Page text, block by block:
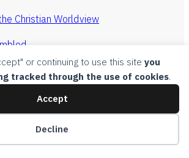
or continuing to use this site you
tracked through the use of cookies.
Accept
Decline
Christian Worldview
Watchmaker